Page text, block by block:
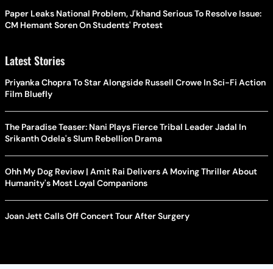
Paper Leaks National Problem, J'khand Serious To Resolve Issue:
CM Hemant Soren On Students' Protest
Latest Stories
Priyanka Chopra To Star Alongside Russell Crowe In Sci-Fi Action
Film Bluefly
The Paradise Teaser: Nani Plays Fierce Tribal Leader Jadal In
Srikanth Odela's Slum Rebellion Drama
Ohh My Dog Review | Amit Rai Delivers A Moving Thriller About
Humanity's Most Loyal Companions
Joan Jett Calls Off Concert Tour After Surgery